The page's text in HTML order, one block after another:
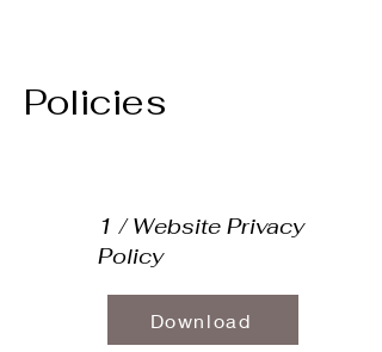
Policies
1 / Website Privacy
Policy
Download